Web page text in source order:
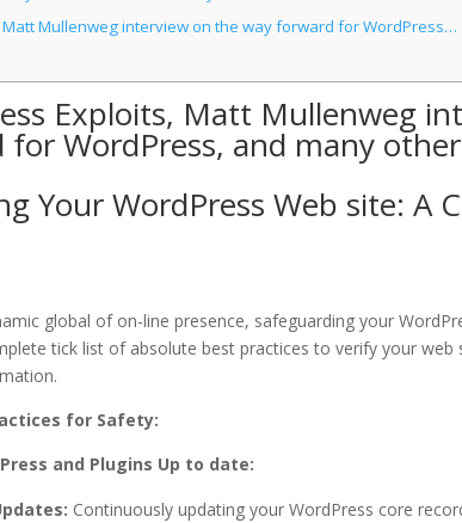
Matt Mullenweg interview on the way forward for WordPress…
Exploits, Matt Mullenweg
WordPress, and many
Your WordPress Web site: A
global of on-line presence, safeguarding your
tick list of absolute best practices to verify your
for Safety:
and Plugins Up to date:
Continuously updating your WordPress core